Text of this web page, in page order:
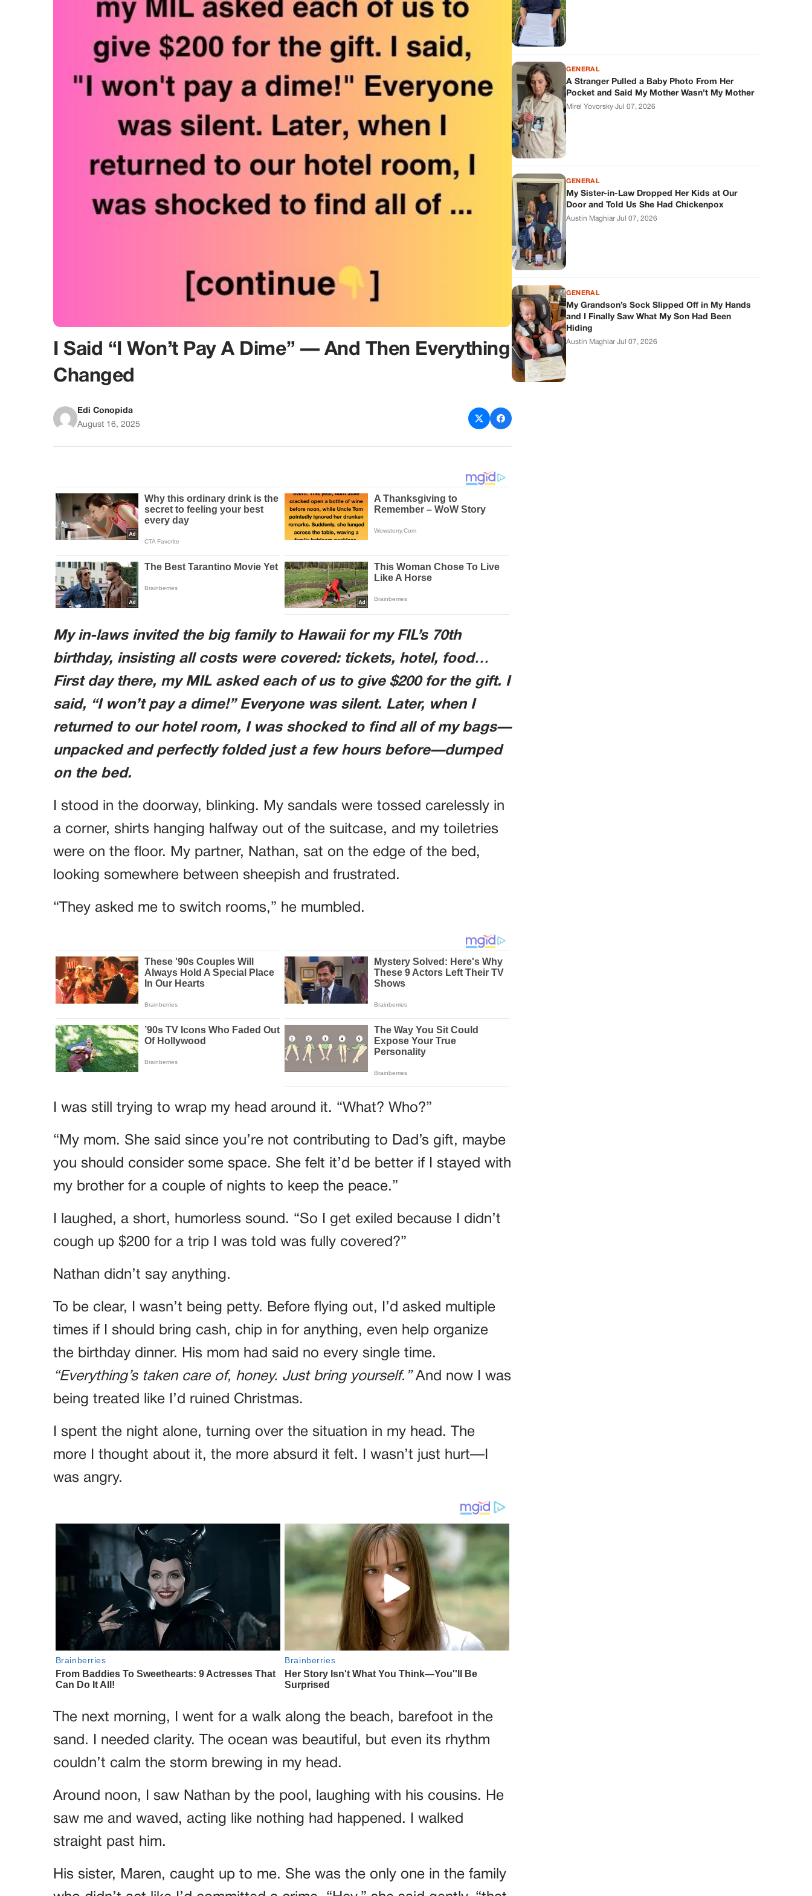
I Said “I Won’t Pay A Dime” — And Then Everything
Changed
Edi Conopida
August 16, 2025
My in-laws invited the big family to Hawaii for my FIL’s 70th
birthday, insisting all costs were covered: tickets, hotel, food…
First day there, my MIL asked each of us to give $200 for the gift. I
said, “I won’t pay a dime!” Everyone was silent. Later, when I
returned to our hotel room, I was shocked to find all of my bags—
unpacked and perfectly folded just a few hours before—dumped
on the bed.
I stood in the doorway, blinking. My sandals were tossed carelessly in
a corner, shirts hanging halfway out of the suitcase, and my toiletries
were on the floor. My partner, Nathan, sat on the edge of the bed,
looking somewhere between sheepish and frustrated.
“They asked me to switch rooms,” he mumbled.
I was still trying to wrap my head around it. “What? Who?”
“My mom. She said since you’re not contributing to Dad’s gift, maybe
you should consider some space. She felt it’d be better if I stayed with
my brother for a couple of nights to keep the peace.”
I laughed, a short, humorless sound. “So I get exiled because I didn’t
cough up $200 for a trip I was told was fully covered?”
Nathan didn’t say anything.
To be clear, I wasn’t being petty. Before flying out, I’d asked multiple
times if I should bring cash, chip in for anything, even help organize
the birthday dinner. His mom had said no every single time.
“Everything’s taken care of, honey. Just bring yourself.”And now I was
being treated like I’d ruined Christmas.
I spent the night alone, turning over the situation in my head. The
more I thought about it, the more absurd it felt. I wasn’t just hurt—I
was angry.
The next morning, I went for a walk along the beach, barefoot in the
sand. I needed clarity. The ocean was beautiful, but even its rhythm
couldn’t calm the storm brewing in my head.
Around noon, I saw Nathan by the pool, laughing with his cousins. He
saw me and waved, acting like nothing had happened. I walked
straight past him.
His sister, Maren, caught up to me. She was the only one in the family
GENERAL
A Stranger Pulled a Baby Photo From Her
Pocket and Said My Mother Wasn’t My Mother
Mirel Yovorsky·Jul 07, 2026
GENERAL
My Sister-in-Law Dropped Her Kids at Our
Door and Told Us She Had Chickenpox
Austin Maghiar·Jul 07, 2026
GENERAL
My Grandson’s Sock Slipped Off in My Hands
and I Finally Saw What My Son Had Been
Hiding
Austin Maghiar·Jul 07, 2026